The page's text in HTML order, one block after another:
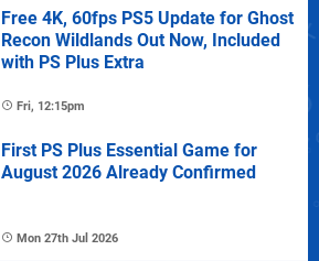
Free 4K, 60fps PS5 Update for Ghost
Recon Wildlands Out Now, Included
with PS Plus Extra
Fri, 12:15pm
First PS Plus Essential Game for
August 2026 Already Confirmed
Mon 27th Jul 2026